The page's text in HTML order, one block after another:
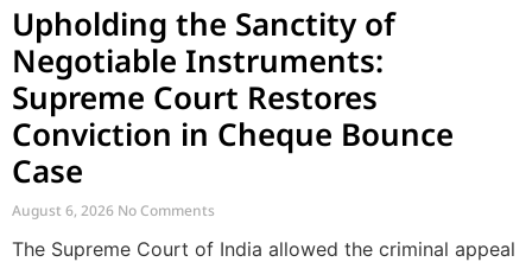
Upholding the Sanctity of
Negotiable Instruments:
Supreme Court Restores
Conviction in Cheque Bounce
Case
August 6, 2026 No Comments
The Supreme Court of India allowed the criminal appeal